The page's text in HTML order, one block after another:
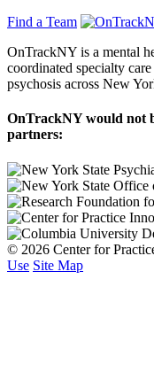
Find a Team
OnTrackNY is a mental
coordinated specialty
psychosis across New
OnTrackNY would not
partners:
© 2026 Center for
Use Site Map